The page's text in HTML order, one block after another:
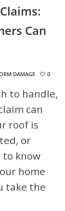
Can
DAMAGE 0
to handle,
can
roof is
or
to know
home
take the